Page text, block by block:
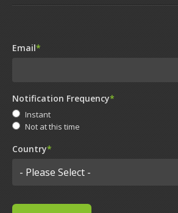
Email*
Notification Frequency*
Instant
Not at this time
Country*